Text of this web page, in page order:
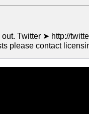
Twitter ➤ http://
please contact